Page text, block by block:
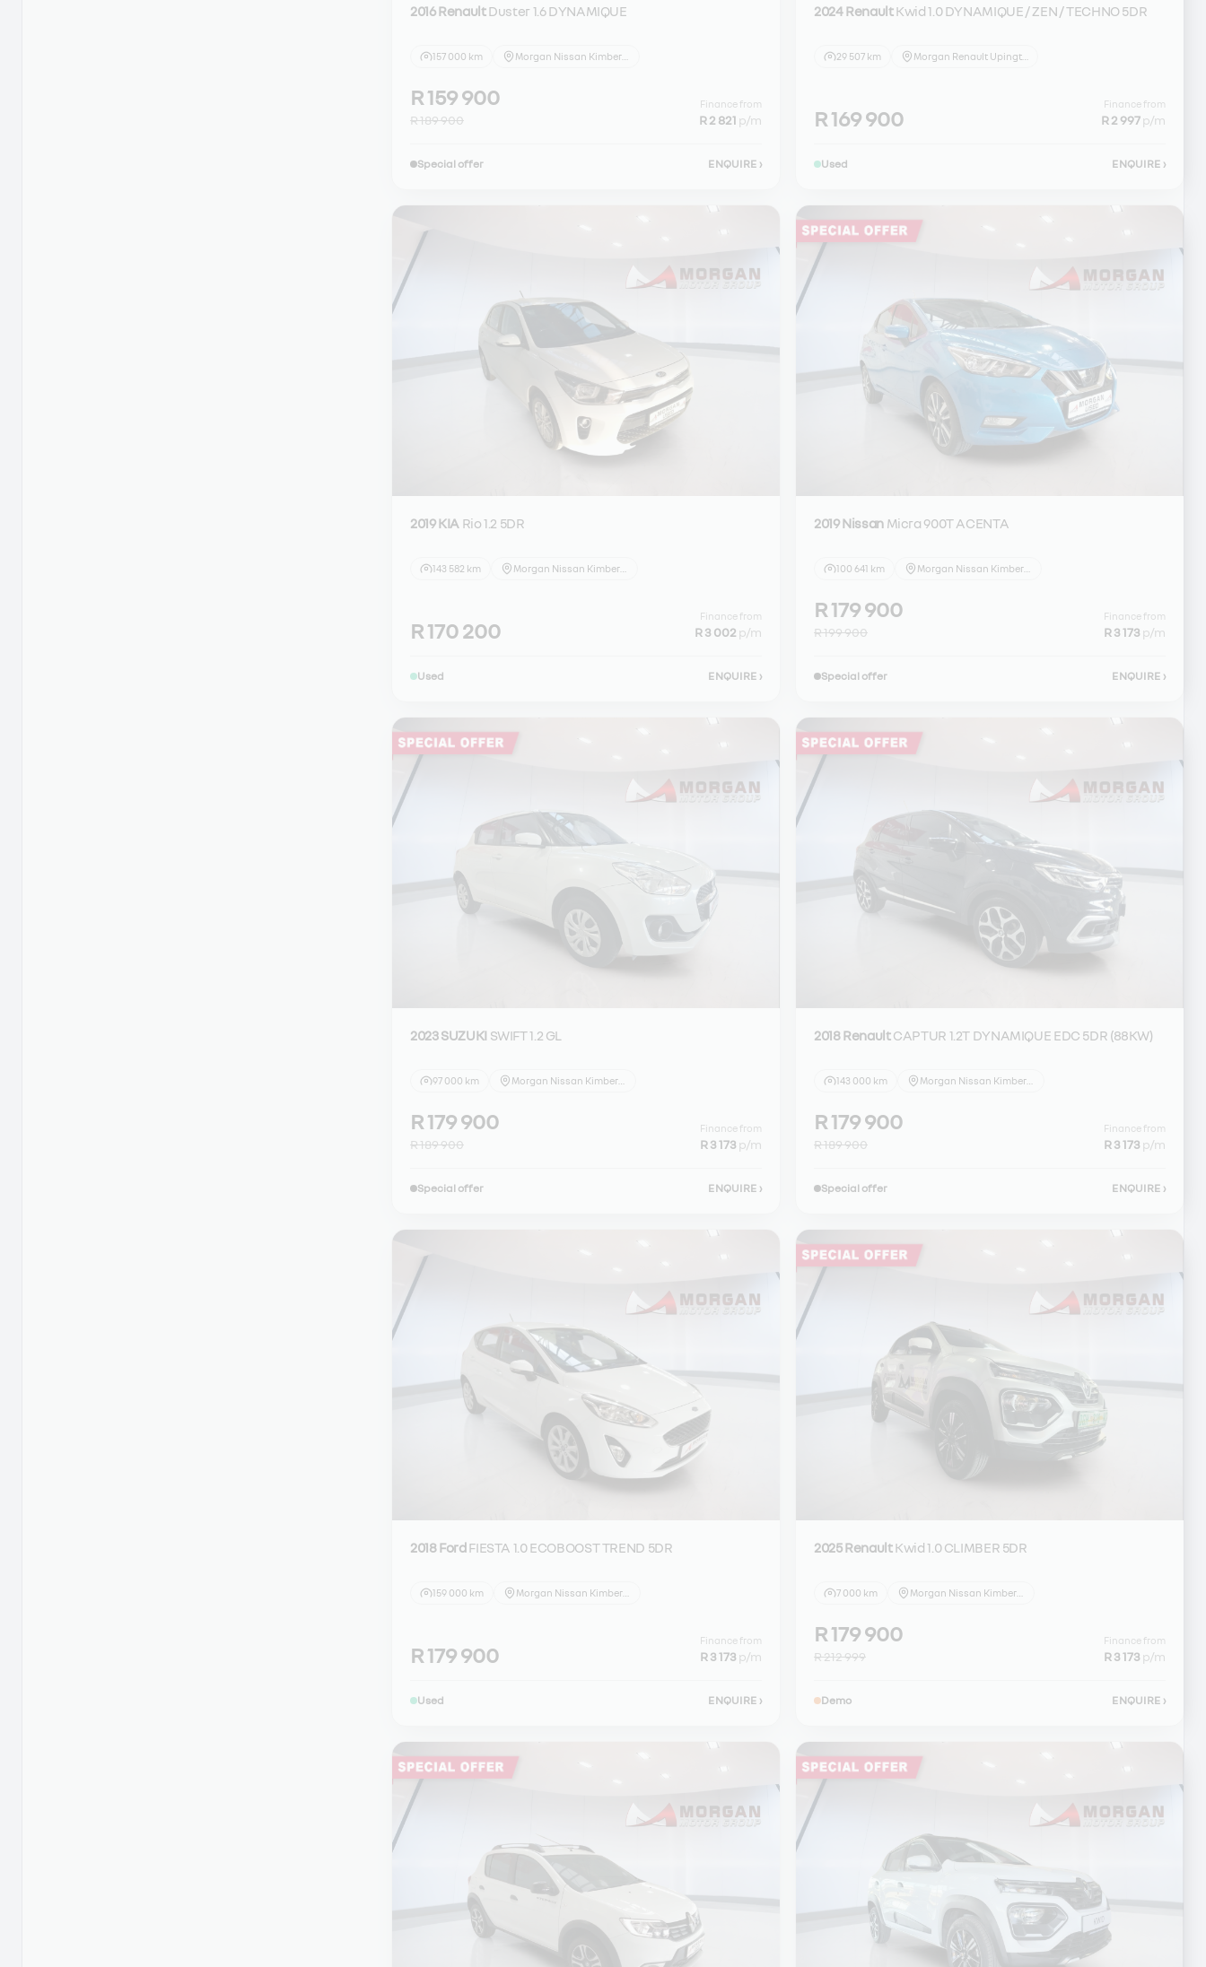
2016 RenaultDuster 1.6 DYNAMIQUE
157 000 km
R 159 900
R 189 900
Finance from
R 2 821 p/m
Special offer ENQUIRE ›
2024 RenaultKwid 1.0 DYNAMIQUE / ZEN / TECHNO 5DR
29 507 km
R 169 900
Finance from
R 2 997p/m
Used ENQUIRE ›
2019 KIA Rio 1.2 5DR
143 582 km
R 170 200
Finance from
R 3 002 p/m
Used ENQUIRE ›
2019 Nissan Micra 900T ACENTA
100 641 km
R 179 900
R 199 900
Finance from
R 3 173 p/m
Special offer ENQUIRE ›
2023 SUZUKI SWIFT 1.2 GL
97 000 km
R 179 900
R 189 900
Finance from
R 3 173 p/m
Special offer ENQUIRE ›
2018 RenaultCAPTUR 1.2T DYNAMIQUE EDC 5DR (88KW)
143 000 km
R 179 900
R 189 900
Finance from
R 3 173 p/m
Special offer ENQUIRE ›
2018 FordFIESTA 1.0 ECOBOOST TREND 5DR
159 000 km
R 179 900
Finance from
R 3 173 p/m
Used ENQUIRE ›
2025 RenaultKwid 1.0 CLIMBER 5DR
7 000 km
R 179 900
R 212 999
Finance from
R 3 173 p/m
Demo ENQUIRE ›